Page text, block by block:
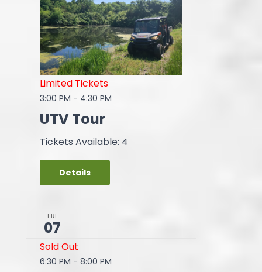
Limited Tickets
3:00 PM - 4:30 PM
UTV Tour
Tickets Available: 4
Details
FRI
07
Sold Out
6:30 PM - 8:00 PM